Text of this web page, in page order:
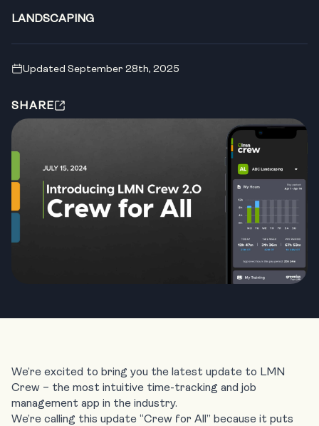
LANDSCAPING
Updated September 28th, 2025
SHARE
We’re excited to bring you the latest update to LMN
Crew – the most intuitive time-tracking and job
management app in the industry.
We’re calling this update “Crew for All” because it puts